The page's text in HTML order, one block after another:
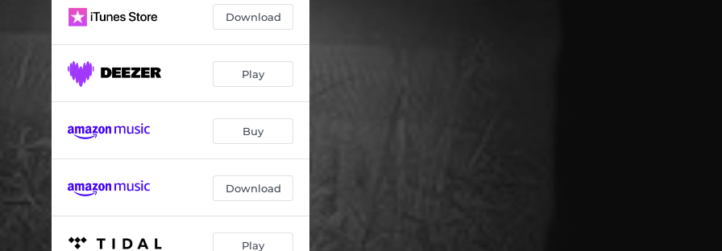
All Along the Watchtower 05:00
Léla 02:39
03:21
02:40
Rise and Shine 03:46
Download
Play
Buy
Download
Play